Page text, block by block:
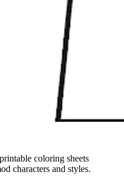
coloring sheets
characters and styles.